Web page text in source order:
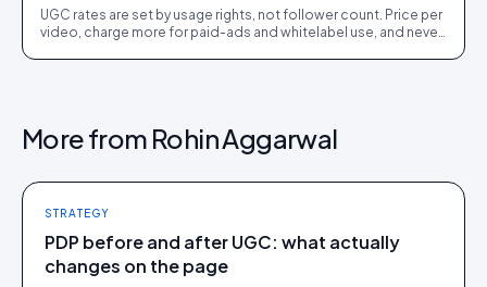
UGC rates are set by usage rights, not follower count. Price per
video, charge more for paid-ads and whitelabel use, and never
More from Rohin Aggarwal
STRATEGY
PDP before and after UGC: what actually
changes on the page